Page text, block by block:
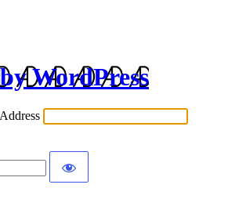
WordPress